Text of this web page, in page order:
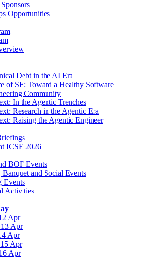
Opportunities
Debt in the AI Era
of SE: Toward a Healthy Software
Community
In the Agentic Trenches
Research in the Agentic Era
Raising the Agentic Engineer
ICSE 2026
BOF Events
Banquet and Social Events
Events
Activities
Apr
Apr
Apr
Apr
Apr